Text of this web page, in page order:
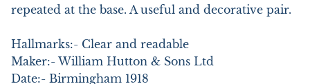
repeated at the base. A useful and decorative pair.
Hallmarks:- Clear and readable
Maker:- William Hutton & Sons Ltd
Date:- Birmingham 1918